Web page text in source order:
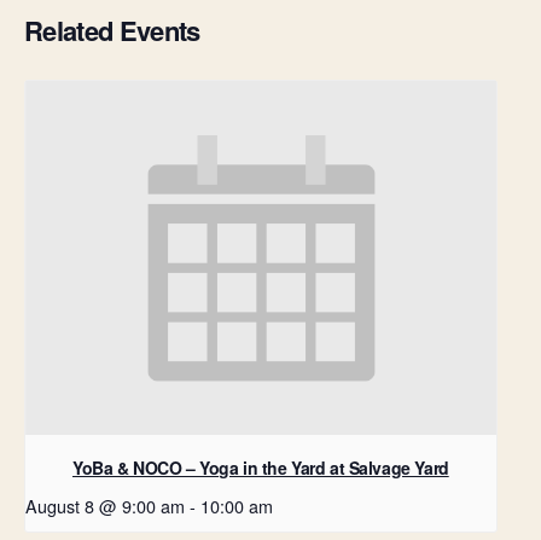
Related Events
YoBa & NOCO – Yoga in the Yard at Salvage Yard
August 8 @ 9:00 am - 10:00 am